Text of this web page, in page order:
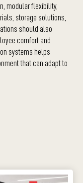
modular flexibility,
storage solutions,
should also
comfort and
systems helps
that can adapt to